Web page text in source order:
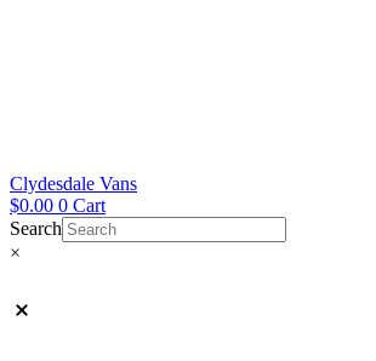
Clydesdale Vans
$0.00 0 Cart
Search
×